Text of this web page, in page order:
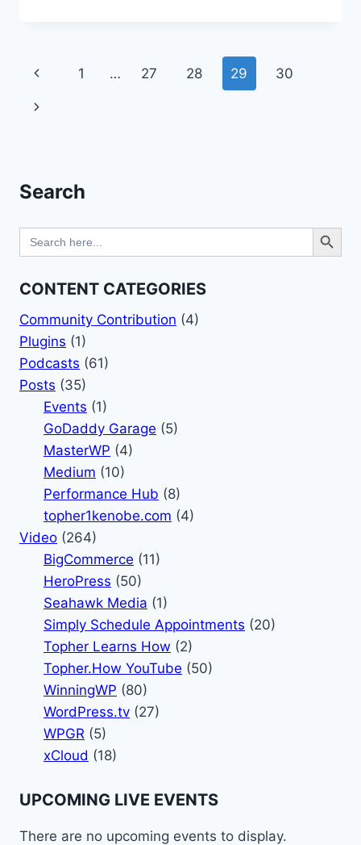
Page
navigation
Previous
Page
1 … 27 28 29 30
Next
Search
Search
for:
Search Button
CONTENT CATEGORIES
Community Contribution (4)
Plugins (1)
Podcasts (61)
Posts (35)
Events (1)
GoDaddy Garage (5)
MasterWP (4)
Medium (10)
Performance Hub (8)
topher1kenobe.com (4)
Video (264)
BigCommerce (11)
HeroPress (50)
Seahawk Media (1)
Simply Schedule Appointments (20)
Topher Learns How (2)
Topher.How YouTube (50)
WinningWP (80)
WordPress.tv (27)
WPGR (5)
xCloud (18)
UPCOMING LIVE EVENTS
There are no upcoming events to display.